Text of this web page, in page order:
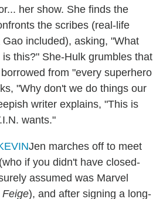
her show. She finds the
the scribes (real-life
included), asking, "What
this?" She-Hulk grumbles that
from "every superhero
"Why don't we do things our
writer explains, "This is
wants."
Jen marches off to meet
if you didn't have closed-
assumed was Marvel
Feige), and after signing a long-